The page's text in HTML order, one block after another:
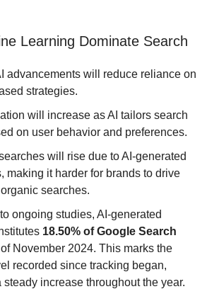
Learning Dominate Search
advancements will reduce reliance on
strategies.
will increase as AI tailors search
on user behavior and preferences.
will rise due to AI-generated
making it harder for brands to drive
searches.
ongoing studies, AI-generated
18.50% of Google Search
November 2024. This marks the
recorded since tracking began,
steady increase throughout the year.